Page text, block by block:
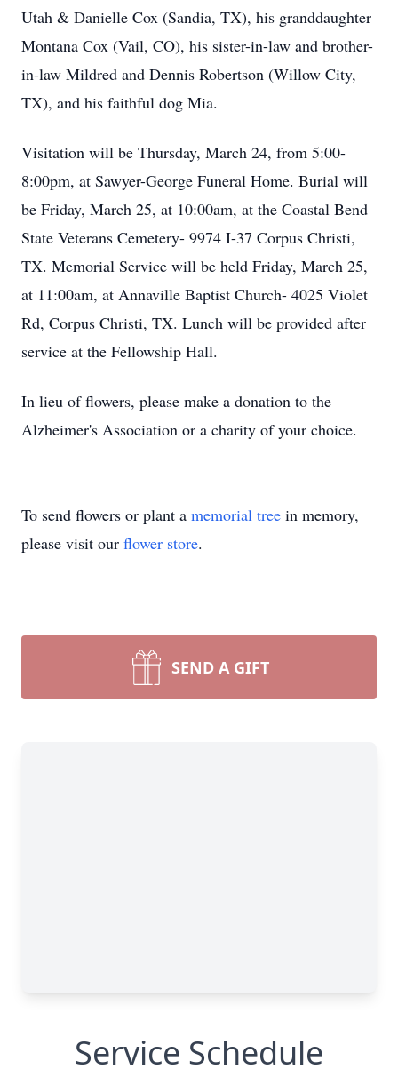
Utah & Danielle Cox (Sandia, TX), his granddaughter
Montana Cox (Vail, CO), his sister-in-law and brother-
in-law Mildred and Dennis Robertson (Willow City,
TX), and his faithful dog Mia.
Visitation will be Thursday, March 24, from 5:00-
8:00pm, at Sawyer-George Funeral Home. Burial will
be Friday, March 25, at 10:00am, at the Coastal Bend
State Veterans Cemetery- 9974 I-37 Corpus Christi,
TX. Memorial Service will be held Friday, March 25,
at 11:00am, at Annaville Baptist Church- 4025 Violet
Rd, Corpus Christi, TX. Lunch will be provided after
service at the Fellowship Hall.
In lieu of flowers, please make a donation to the
Alzheimer's Association or a charity of your choice.
To send flowers or plant a memorial tree in memory,
please visit our flower store.
SEND A GIFT
Service Schedule